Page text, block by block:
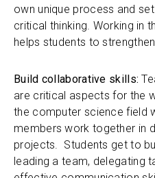
own unique process and
critical thinking. Working in
helps students to
Build collaborative skills:
are critical aspects for the
the computer science field
members work together in
projects. Students get to
leading a team, delegating